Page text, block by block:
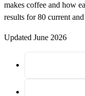
makes coffee and how
results for 80 current
Updated June 2026